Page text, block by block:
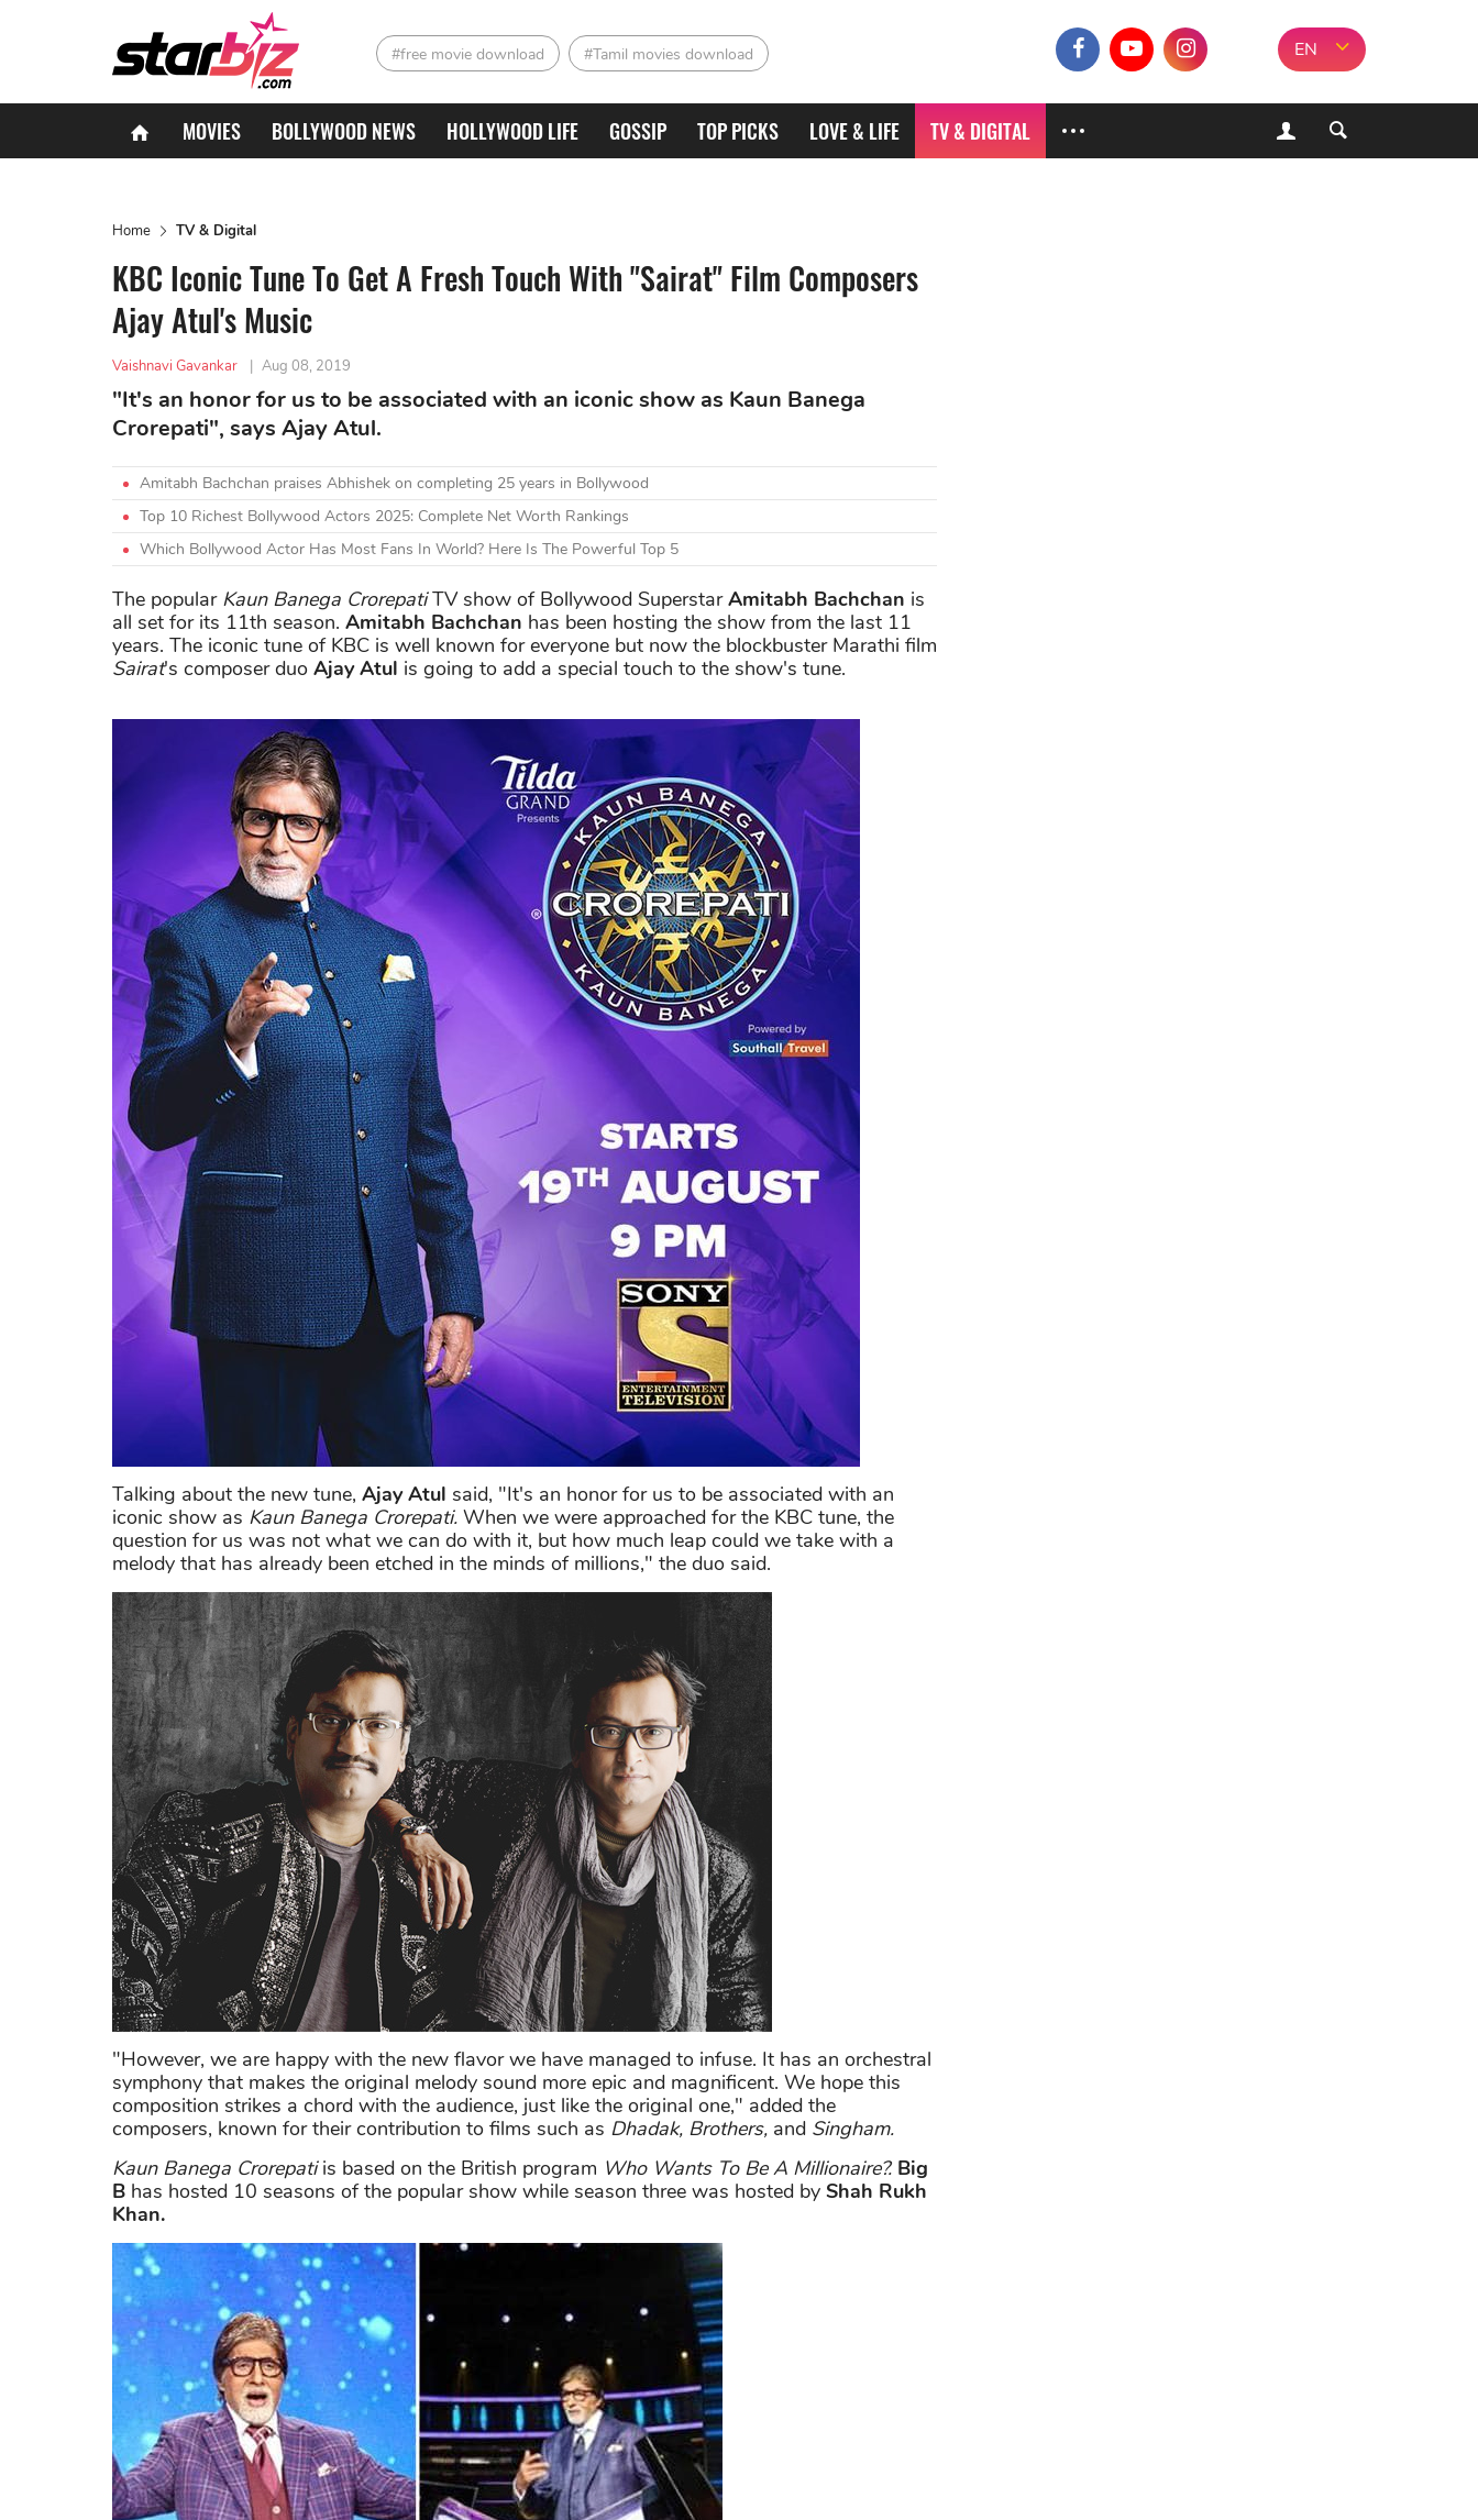
#free movie download #Tamil movies download EN
MOVIES BOLLYWOOD NEWS HOLLYWOOD LIFE GOSSIP TOP PICKS LOVE & LIFE TV & DIGITAL
Home TV & Digital
KBC Iconic Tune To Get A Fresh Touch With "Sairat" Film Composers
Ajay Atul's Music
Vaishnavi Gavankar | Aug 08, 2019
"It's an honor for us to be associated with an iconic show as Kaun Banega
Crorepati", says Ajay Atul.
Amitabh Bachchan praises Abhishek on completing 25 years in Bollywood
Top 10 Richest Bollywood Actors 2025: Complete Net Worth Rankings
Which Bollywood Actor Has Most Fans In World? Here Is The Powerful Top 5
The popular Kaun Banega CrorepatiTV show of Bollywood SuperstarAmitabh Bachchan is
all set for its 11th season. Amitabh Bachchan has been hosting the show from the last 11
years. The iconic tune of KBC is well known for everyone but now the blockbuster Marathi film
Sairat's composer duo Ajay Atul is going to add a special touch to the show's tune.
Talking about the new tune, Ajay Atul said, "It's an honor for us to be associated with an
iconic show as Kaun Banega Crorepati. When we were approached for the KBC tune, the
question for us was not what we can do with it, but how much leap could we take with a
melody that has already been etched in the minds of millions," the duo said.
"However, we are happy with the new flavor we have managed to infuse. It has an orchestral
symphony that makes the original melody sound more epic and magnificent. We hope this
composition strikes a chord with the audience, just like the original one," added the
composers, known for their contribution to films such as Dhadak, Brothers, and Singham.
Kaun Banega Crorepatiis based on the British program Who Wants To Be A Millionaire?. Big
B has hosted 10 seasons of the popular show while season three was hosted by Shah Rukh
Khan.